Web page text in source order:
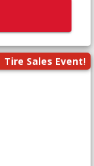
Tire Sales Event!